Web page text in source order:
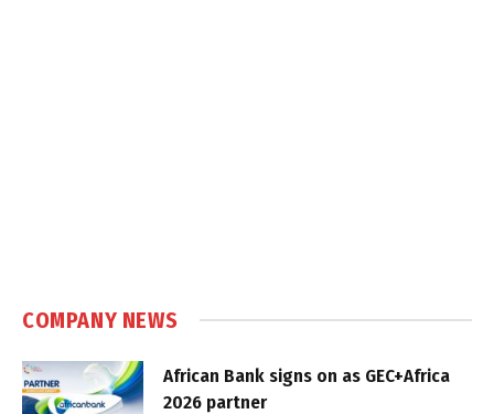
COMPANY NEWS
African Bank signs on as GEC+Africa
2026 partner